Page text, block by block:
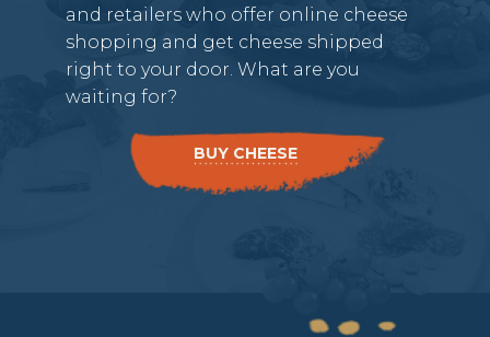
and retailers who offer online cheese
shopping and get cheese shipped
right to your door. What are you
waiting for?
BUY CHEESE